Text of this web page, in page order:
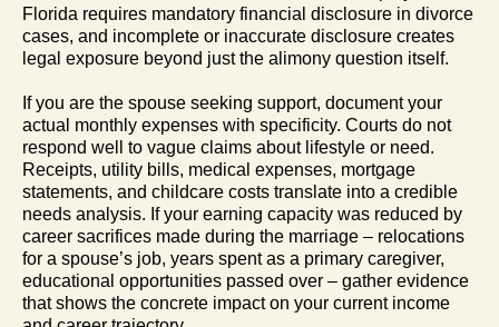
Florida requires mandatory financial disclosure in divorce
cases, and incomplete or inaccurate disclosure creates
legal exposure beyond just the alimony question itself.
If you are the spouse seeking support, document your
actual monthly expenses with specificity. Courts do not
respond well to vague claims about lifestyle or need.
Receipts, utility bills, medical expenses, mortgage
statements, and childcare costs translate into a credible
needs analysis. If your earning capacity was reduced by
career sacrifices made during the marriage – relocations
for a spouse’s job, years spent as a primary caregiver,
educational opportunities passed over – gather evidence
that shows the concrete impact on your current income